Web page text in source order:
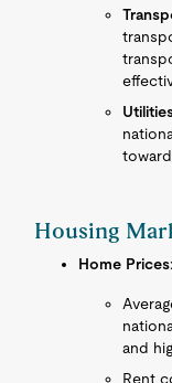
Housing
Home Prices:
and
Rent